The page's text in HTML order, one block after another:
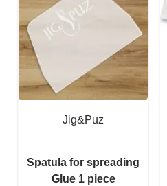
Jig&Puz
Spatula for spreading
Glue 1 piece